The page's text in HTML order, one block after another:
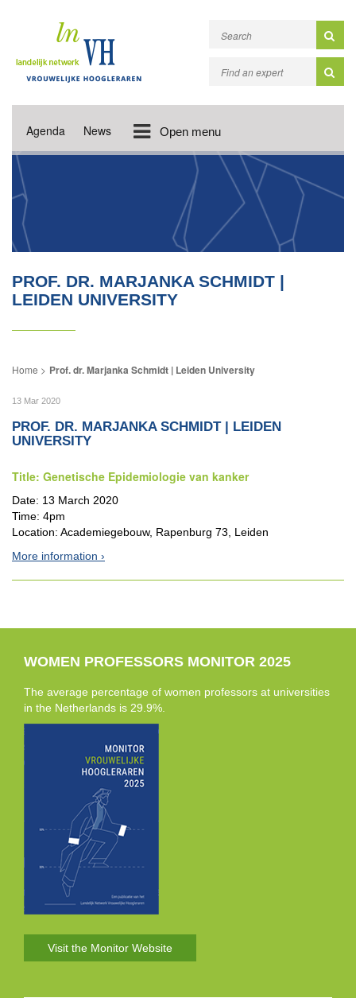
Agenda News Open menu
PROF. DR. MARJANKA SCHMIDT |
LEIDEN UNIVERSITY
Prof. dr. Marjanka Schmidt | Leiden University
13 Mar 2020
PROF. DR. MARJANKA SCHMIDT | LEIDEN
UNIVERSITY
Title: Genetische Epidemiologie van kanker
Date: 13 March 2020
Time: 4pm
Location: Academiegebouw, Rapenburg 73, Leiden
More information
WOMEN PROFESSORS MONITOR 2025
The average percentage of women professors at universities
in the Netherlands is 29.9%.
Visit the Monitor Website